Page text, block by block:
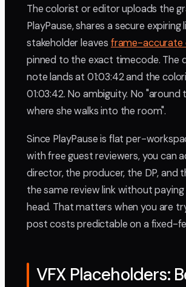
The colorist or editor uploads the
PlayPause, shares a secure expiring
stakeholder leaves frame-accurate
pinned to the exact timecode. The
note lands at 01:03:42 and the
01:03:42. No ambiguity. No "around
where she walks into the room".
Since PlayPause is flat per-
with free guest reviewers, you can
director, the producer, the DP, and
the same review link without
head. That matters when you are
post costs predictable on a fixed-
VFX Placeholders: